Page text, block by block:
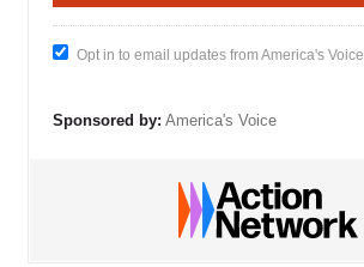
Opt in to email updates from America's Voice
Sponsored by: America's Voice